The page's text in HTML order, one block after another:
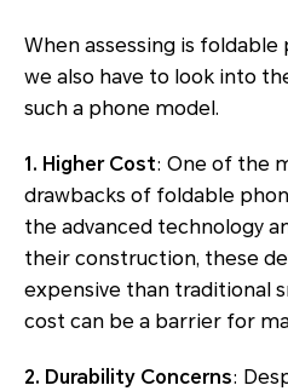
When assessing is
we also have to look into
such a phone model.
1. Higher Cost: One of the
drawbacks of foldable
the advanced technology
their construction, these
expensive than traditional
cost can be a barrier for
2. Durability Concerns: